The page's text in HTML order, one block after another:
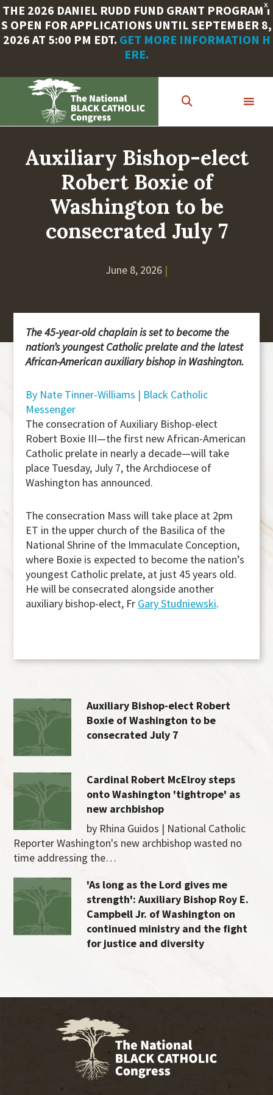
X
THE 2026 DANIEL RUDD FUND GRANT PROGRAM I
S OPEN FOR APPLICATIONS UNTIL SEPTEMBER 8,
2026 AT 5:00 PM EDT. GET MORE INFORMATION H
ERE.
content
Auxiliary Bishop-elect
Robert Boxie of
Washington to be
consecrated July 7
June 8, 2026 |
The 45-year-old chaplain is set to become the
nation’s youngest Catholic prelate and the latest
African-American auxiliary bishop in Washington.
By Nate Tinner-Williams | Black Catholic
Messenger
The consecration of Auxiliary Bishop-elect
Robert Boxie III—the first new African-American
Catholic prelate in nearly a decade—will take
place Tuesday, July 7, the Archdiocese of
Washington has announced.
The consecration Mass will take place at 2pm
ET in the upper church of the Basilica of the
National Shrine of the Immaculate Conception,
where Boxie is expected to become the nation’s
youngest Catholic prelate, at just 45 years old.
He will be consecrated alongside another
auxiliary bishop-elect, Fr Gary Studniewski.
Auxiliary Bishop-elect Robert
Boxie of Washington to be
consecrated July 7
Cardinal Robert McElroy steps
onto Washington 'tightrope' as
new archbishop
by Rhina Guidos | National Catholic
Reporter Washington's new archbishop wasted no
time addressing the…
'As long as the Lord gives me
strength': Auxiliary Bishop Roy E.
Campbell Jr. of Washington on
continued ministry and the fight
for justice and diversity